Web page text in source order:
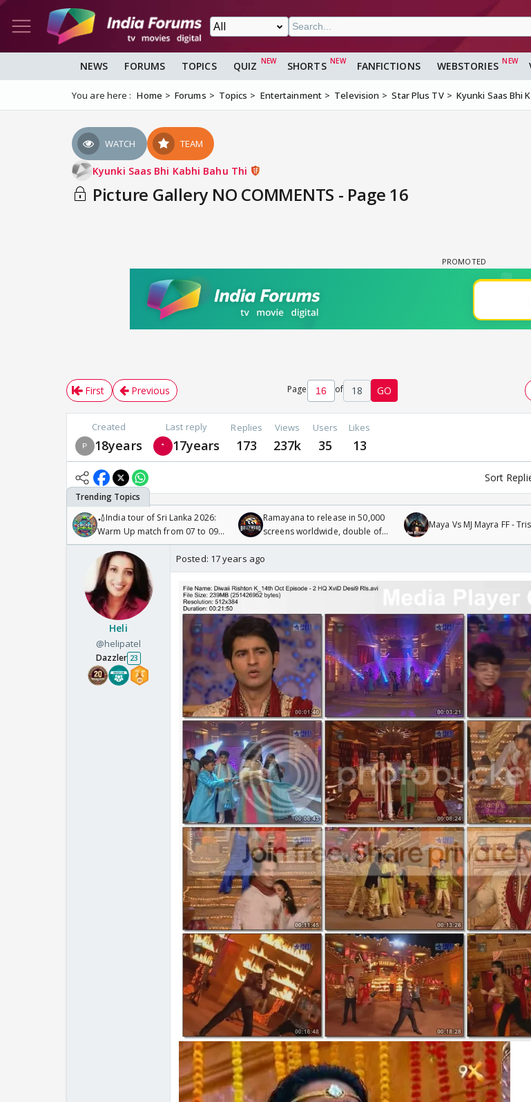
NEWS FORUMS TOPICS QUIZ SHORTS FANFICTIONS WEBSTORIES
You are here : Home Forums Topics Entertainment Television Star Plus TV Kyunki Saas Bhi
WATCH TEAM
Kyunki Saas Bhi Kabhi Bahu Thi
Picture Gallery NO COMMENTS - Page 16
First Previous Page of 18 GO
Created
18years
Last reply
17years
Replies
173
Views
237k
Users
35
Likes
13
Sort
🏏India tour of Sri Lanka 2026:
Warm Up match from 07 to 09
/08/2026🏏
Ramayana to release in 50,000
screens worldwide, double of
Odyssey
Maya Vs MJ Mayra FF -
Heli
@helipatel
Dazzler 23
Posted: 17 years ago